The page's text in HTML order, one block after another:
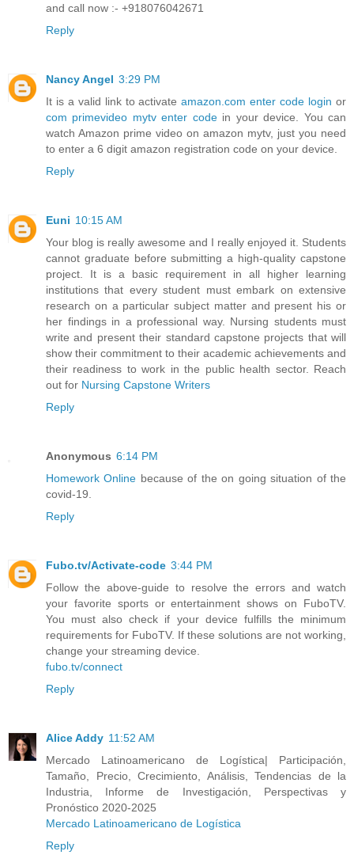
and call now :- +918076042671
Reply
Nancy Angel 3:29 PM
It is a valid link to activateamazon.com enter code login or
com primevideo mytv enter codein your device. You can
watch Amazon prime video on amazon mytv, just you need
to enter a 6 digit amazon registration code on your device.
Reply
Euni 10:15 AM
Your blog is really awesome and I really enjoyed it. Students
cannot graduate before submitting a high-quality capstone
project. It is a basic requirement in all higher learning
institutions that every student must embark on extensive
research on a particular subject matter and present his or
her findings in a professional way. Nursing students must
write and present their standard capstone projects that will
show their commitment to their academic achievements and
their readiness to work in the public health sector. Reach
out for Nursing Capstone Writers
Reply
Anonymous 6:14 PM
Homework Online because of the on going situation of the
covid-19.
Reply
Fubo.tv/Activate-code 3:44 PM
Follow the above-guide to resolve the errors and watch
your favorite sports or entertainment shows on FuboTV.
You must also check if your device fulfills the minimum
requirements for FuboTV. If these solutions are not working,
change your streaming device.
fubo.tv/connect
Reply
Alice Addy 11:52 AM
Mercado Latinoamericano de Logística| Participación,
Tamaño, Precio, Crecimiento, Análisis, Tendencias de la
Industria, Informe de Investigación, Perspectivas y
Pronóstico 2020-2025
Mercado Latinoamericano de Logística
Reply